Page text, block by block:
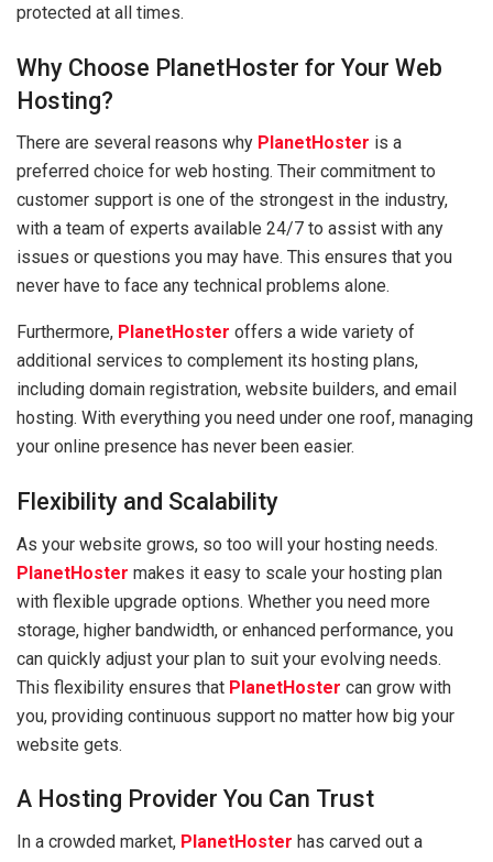
protected at all times.
Why Choose PlanetHoster for Your Web
Hosting?
There are several reasons why PlanetHoster is a
preferred choice for web hosting. Their commitment to
customer support is one of the strongest in the industry,
with a team of experts available 24/7 to assist with any
issues or questions you may have. This ensures that you
never have to face any technical problems alone.
Furthermore, PlanetHoster offers a wide variety of
additional services to complement its hosting plans,
including domain registration, website builders, and email
hosting. With everything you need under one roof, managing
your online presence has never been easier.
Flexibility and Scalability
As your website grows, so too will your hosting needs.
PlanetHoster makes it easy to scale your hosting plan
with flexible upgrade options. Whether you need more
storage, higher bandwidth, or enhanced performance, you
can quickly adjust your plan to suit your evolving needs.
This flexibility ensures that PlanetHoster can grow with
you, providing continuous support no matter how big your
website gets.
A Hosting Provider You Can Trust
In a crowded market, PlanetHoster has carved out a